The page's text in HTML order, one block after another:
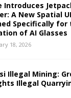
Introduces
A New Spatial
Specifically for
of AI Glasses
18, 2026
Illegal Mining:
Illegal